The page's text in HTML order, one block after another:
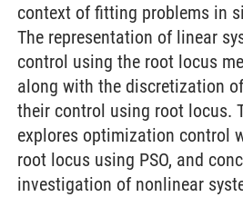
context of fitting problems in
The representation of linear
control using the root locus
along with the discretization
their control using root locus.
explores optimization control
root locus using PSO, and
investigation of nonlinear